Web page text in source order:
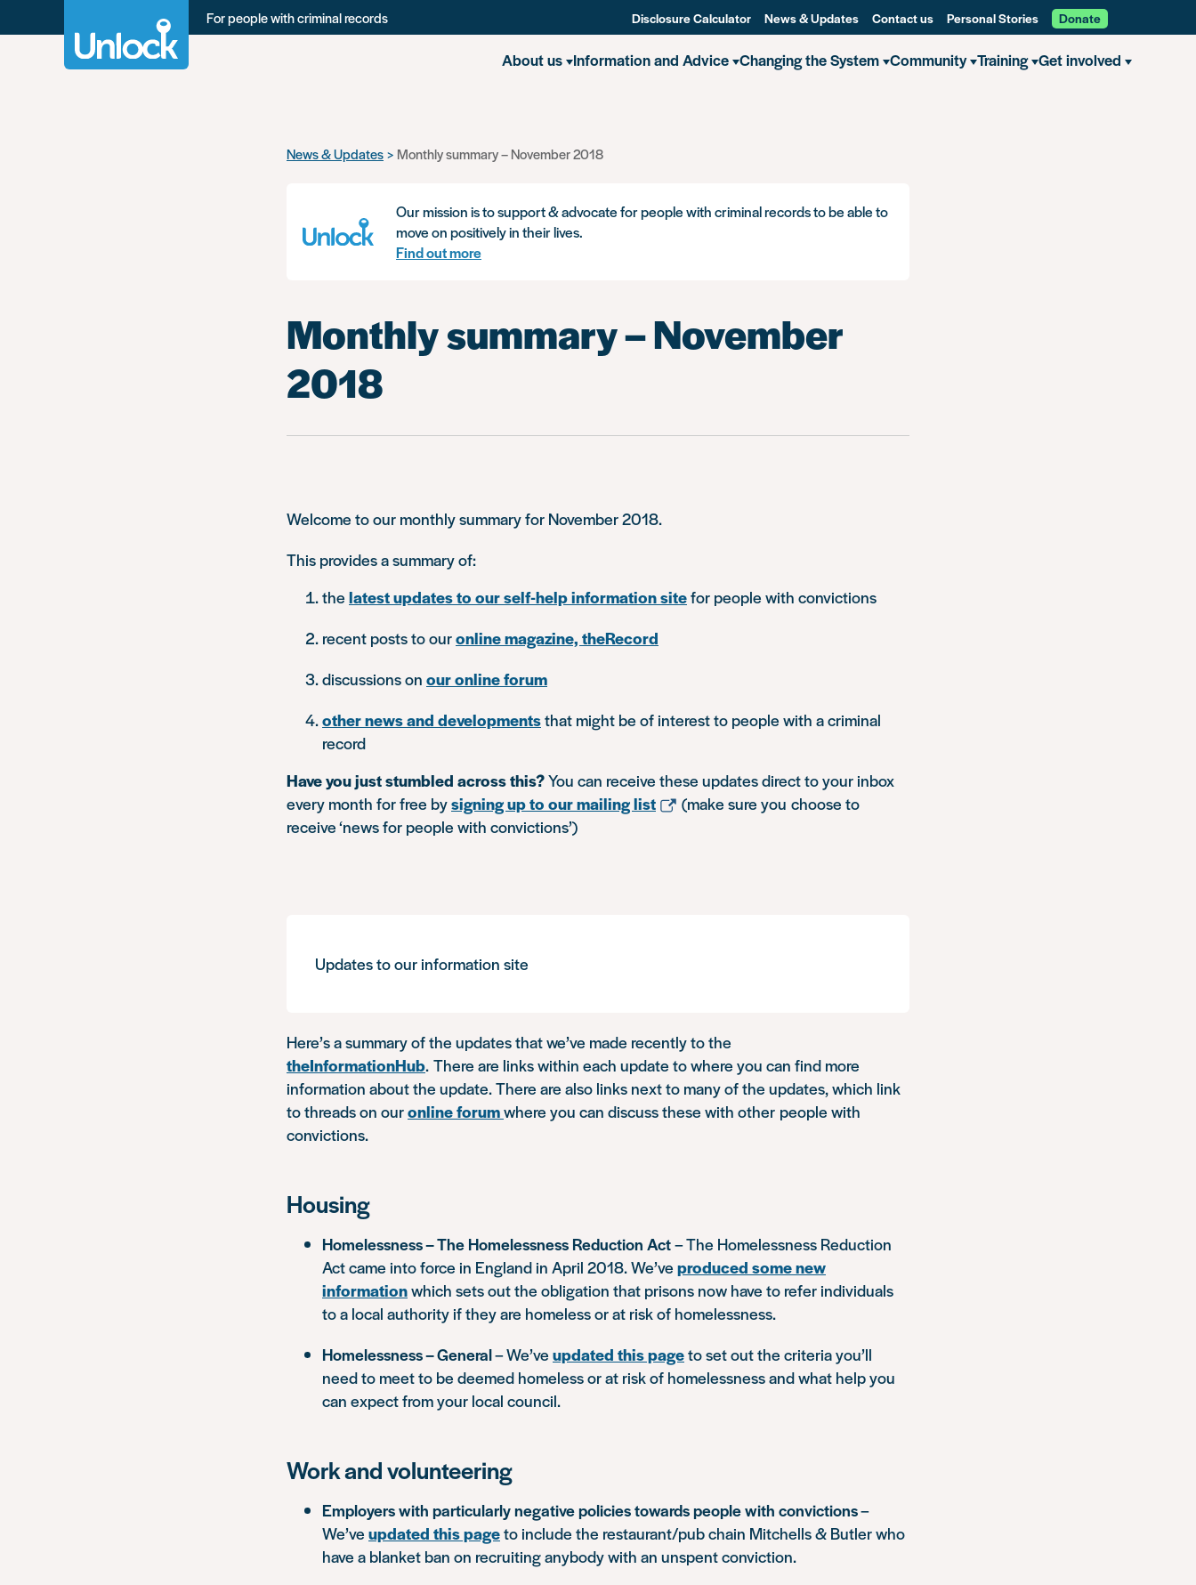
For people with criminal records Disclosure Calculator News & Updates Contact us Personal Stories Donate
About us Information and Advice Changing the System Community Training Get involved
News & Updates Monthly summary – November 2018
Our mission is to support & advocate for people with criminal records to be able to
move on positively in their lives.
Find out more
Monthly summary – November
2018
Welcome to our monthly summary for November 2018.
This provides a summary of:
the latest updates to our self-help information sitefor people with convictions
recent posts to ouronline magazine, theRecord
discussions on our online forum
other news and developmentsthat might be of interest to people with a criminal
record
Have you just stumbled across this?You can receive these updates direct to your inbox
every month for free bysigning up to our mailing list
(make sure you choose to
receive ‘news for people with convictions’)
Updates to our information site
Here’s a summary of the updates that we’ve made recently to the
theInformationHub. There are links within each update to where you can find more
information about the update. There are also links next to many of the updates, which link
to threads on ouronline forumwhere you can discuss these with other people with
convictions.
Housing
Homelessness – The Homelessness Reduction Act– The Homelessness Reduction
Act came into force in England in April 2018. We’ve produced some new
informationwhich sets out the obligation that prisons now have to refer individuals
to a local authority if they are homeless or at risk of homelessness.
Homelessness – General– We’ve updated this pageto set out the criteria you’ll
need to meet to be deemed homeless or at risk of homelessness and what help you
can expect from your local council.
Work and volunteering
Employers with particularly negative policies towards people with convictions–
We’ve updated this pageto include the restaurant/pub chain Mitchells & Butler who
have a blanket ban on recruiting anybody with an unspent conviction.